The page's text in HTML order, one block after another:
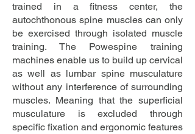
trained in a fitness center, the
autochthonous spine muscles can only
be exercised through isolated muscle
training. The Powespine training
machines enable us to build up cervical
as well as lumbar spine musculature
without any interference of surrounding
muscles. Meaning that the superficial
musculature is excluded through
specific fixation and ergonomic features